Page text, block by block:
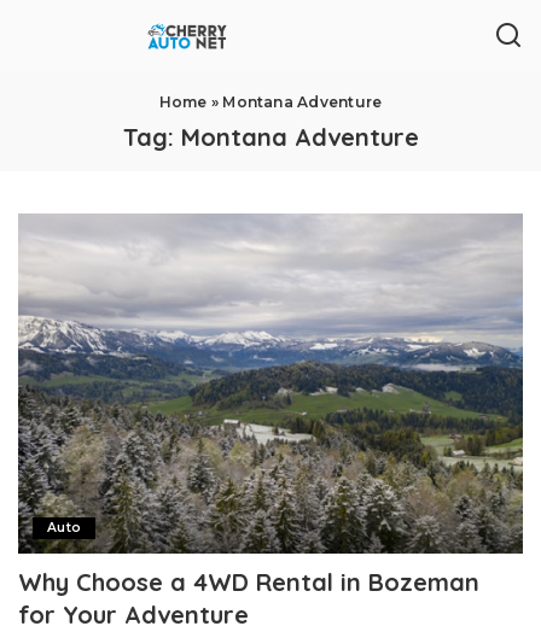
Home » Montana Adventure
Tag: Montana Adventure
Auto
Why Choose a 4WD Rental in Bozeman
for Your Adventure